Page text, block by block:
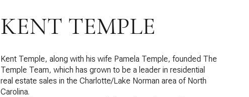
KENT TEMPLE
Kent Temple, along with his wife Pamela Temple, founded The
Temple Team, which has grown to be a leader in residential
real estate sales in the Charlotte/Lake Norman area of North
Carolina.